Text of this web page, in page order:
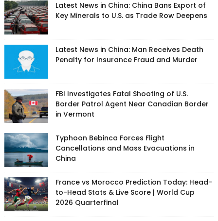
Latest News in China: China Bans Export of
Key Minerals to U.S. as Trade Row Deepens
Latest News in China: Man Receives Death
Penalty for Insurance Fraud and Murder
FBI Investigates Fatal Shooting of U.S.
Border Patrol Agent Near Canadian Border
in Vermont
Typhoon Bebinca Forces Flight
Cancellations and Mass Evacuations in
China
France vs Morocco Prediction Today: Head-
to-Head Stats & Live Score | World Cup
2026 Quarterfinal